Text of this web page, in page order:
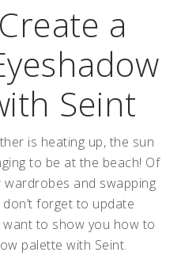
a
Seint
is heating up, the sun
to be at the beach! Of
wardrobes and swapping
forget to update
to show you how to
palette with Seint.